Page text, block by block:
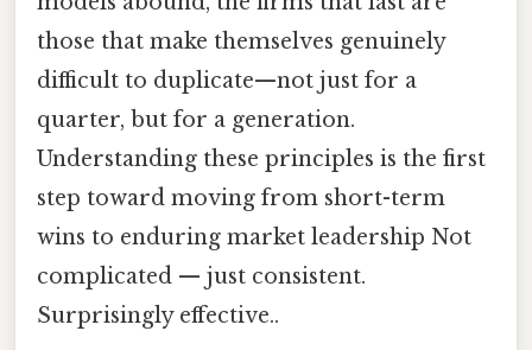
those that make themselves genuinely
difficult to duplicate—not just for a
quarter, but for a generation.
Understanding these principles is the first
step toward moving from short-term
wins to enduring market leadership Not
complicated — just consistent.
Surprisingly effective..